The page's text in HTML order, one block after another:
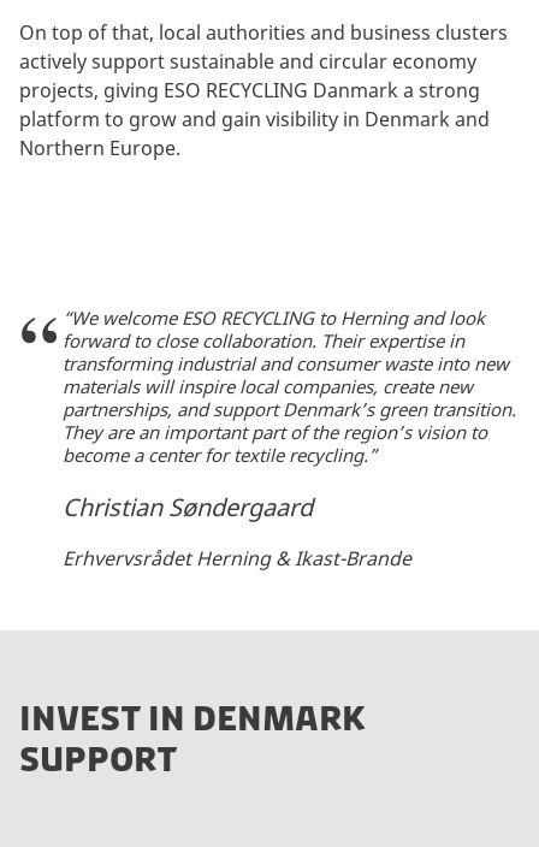
On top of that, local authorities and business clusters
actively support sustainable and circular economy
projects, giving ESO RECYCLING Danmark a strong
platform to grow and gain visibility in Denmark and
Northern Europe.
“We welcome ESO RECYCLING to Herning and look
forward to close collaboration. Their expertise in
transforming industrial and consumer waste into new
materials will inspire local companies, create new
partnerships, and support Denmark’s green transition.
They are an important part of the region’s vision to
become a center for textile recycling.”
Christian Søndergaard
Erhvervsrådet Herning & Ikast-Brande
INVEST IN DENMARK
SUPPORT